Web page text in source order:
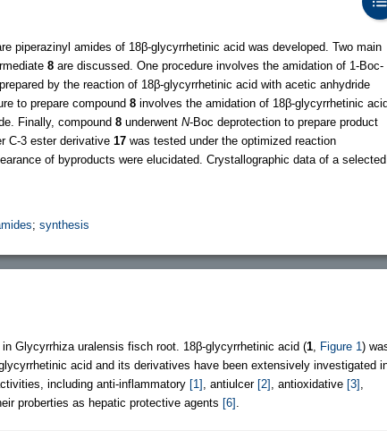
piperazinyl amides of 18β-glycyrrhetinic acid was developed. Two main
8 are discussed. One procedure involves the amidation of 1-Boc-
by the reaction of 18β-glycyrrhetinic acid with acetic anhydride
to prepare compound 8 involves the amidation of 18β-glycyrrhetinic
Finally, compound 8 underwent N-Boc deprotection to prepare product
C-3 ester derivative 17 was tested under the optimized reaction
of byproducts were elucidated. Crystallographic data of a selected
; synthesis
Glycyrrhiza uralensis fisch root. 18β-glycyrrhetinic acid (1 Figure 1 )
acid and its derivatives have been extensively investigated
including anti-inflammatory [1] , antiulcer [2] , antioxidative [3]
proberties as hepatic protective agents [6]